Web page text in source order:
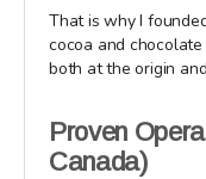
That is why I
cocoa and
both at the origin
Proven
Canada)